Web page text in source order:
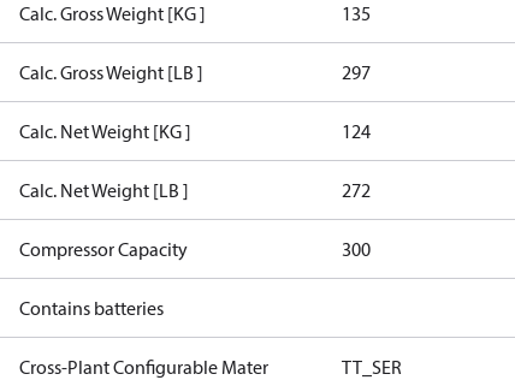
Calc. Gross Weight [KG ] 135
Calc. Gross Weight [LB ] 297
Calc. Net Weight [KG ] 124
Calc. Net Weight [LB ] 272
Compressor Capacity 300
Contains batteries
Cross-Plant Configurable Mater TT_SER